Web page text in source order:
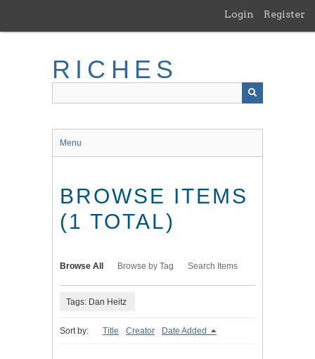
main
Login Register
RICHES
Menu
BROWSE ITEMS
(1 TOTAL)
Browse All Browse by Tag Search Items
Tags: Dan Heitz
Sort by: Title Creator Date Added